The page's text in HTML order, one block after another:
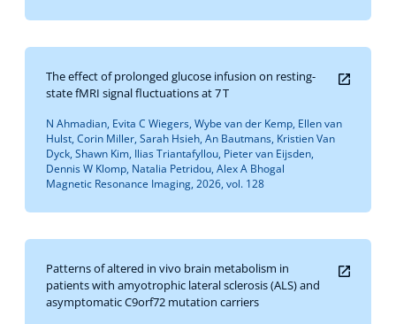
The effect of prolonged glucose infusion on resting-
state fMRI signal fluctuations at 7 T
N Ahmadian, Evita C Wiegers, Wybe van der Kemp, Ellen van
Hulst, Corin Miller, Sarah Hsieh, An Bautmans, Kristien Van
Dyck, Shawn Kim, Ilias Triantafyllou, Pieter van Eijsden,
Dennis W Klomp, Natalia Petridou, Alex A Bhogal
Magnetic Resonance Imaging, 2026, vol. 128
Patterns of altered in vivo brain metabolism in
patients with amyotrophic lateral sclerosis (ALS) and
asymptomatic C9orf72 mutation carriers